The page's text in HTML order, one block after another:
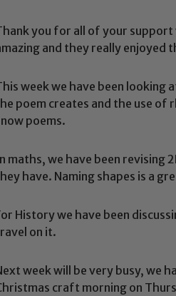
you for all of your support
and they really enjoyed
week we have been looking
poem creates and the use of
poems.
maths, we have been revising
have. Naming shapes is a
History we have been
on it.
week will be very busy, we
craft morning on
and promoting the welfare of